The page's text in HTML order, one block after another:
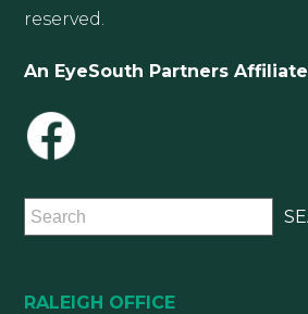
reserved.
An EyeSouth Partners Affiliate
RALEIGH OFFICE